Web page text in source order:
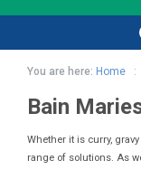
You are here: Home :
Bain
Whether it is curry,
range of solutions. As